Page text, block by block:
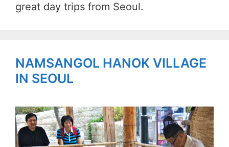
great day trips from Seoul.
NAMSANGOL HANOK VILLAGE
IN SEOUL